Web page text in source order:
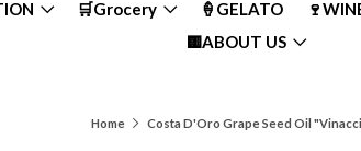
🛒Grocery 🍦GELATO
🟨ABOUT US
Home Costa D'Oro Grape Seed Oil